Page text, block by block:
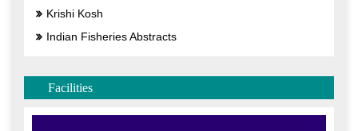
Krishi Kosh
Indian Fisheries Abstracts
Facilities